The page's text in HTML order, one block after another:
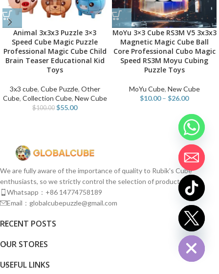
Animal 3x3x3 Puzzle 3×3
Speed Cube Magic Puzzle
Professional Magic Cube Child
Brain Teaser Educational Kid
Toys
3x3 cube, Cube Puzzle, Other
Cube, Collection Cube, New Cube
$100.00 $55.00
MoYu 3×3 Cube RS3M V5 3x3x3
Magnetic Magic Cube Ball
Core Professional Cubo Magic
Speed RS3M Moyu Cubing
Puzzle Toys
MoYu Cube, New Cube
$10.00 – $26.00
We are fully aware of the importance of quality to Rubik's Cube
enthusiasts, so we strictly control the selection of products.
Whatsapp：+86 14774758189
Email：globalcubepuzzle@gmail.com
RECENT POSTS
OUR STORES
USEFUL LINKS
Hide
chaty